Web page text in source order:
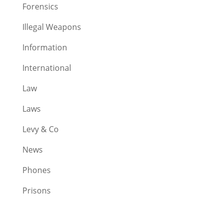
Forensics
Illegal Weapons
Information
International
Law
Laws
Levy & Co
News
Phones
Prisons